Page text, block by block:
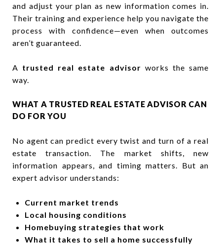
and adjust your plan as new information comes in.
Their training and experience help you navigate the
process with confidence—even when outcomes
aren’t guaranteed.
A trusted real estate advisor works the same
way.
WHAT A TRUSTED REAL ESTATE ADVISOR CAN
DO FOR YOU
No agent can predict every twist and turn of a real
estate transaction. The market shifts, new
information appears, and timing matters. But an
expert advisor understands:
Current market trends
Local housing conditions
Homebuying strategies that work
What it takes to sell a home successfully